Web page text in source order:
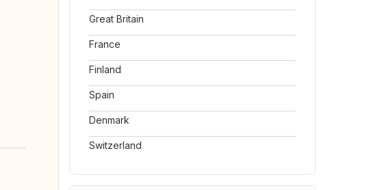
Great Britain
France
Finland
Spain
Denmark
Switzerland